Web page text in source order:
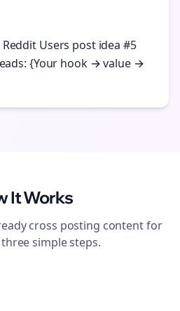
Users post idea #5
{Your hook → value →
It Works
cross posting content for
simple steps.